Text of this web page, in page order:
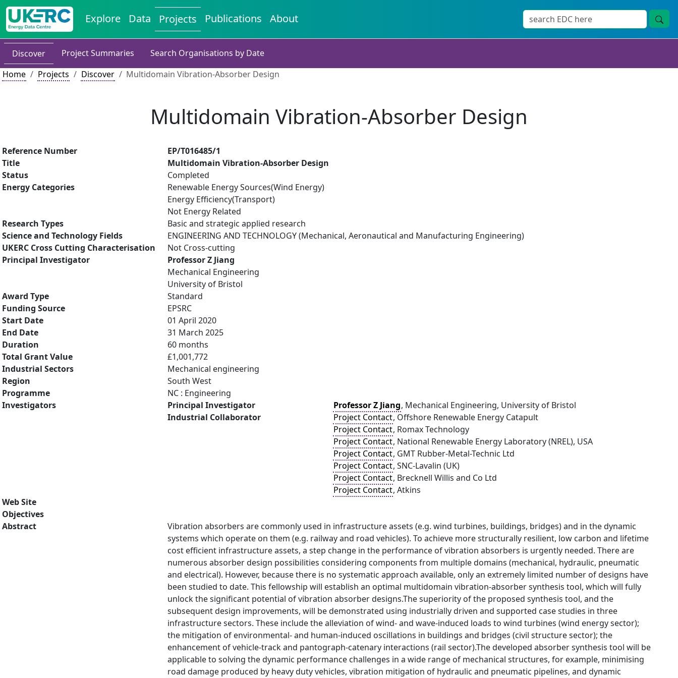
Explore Data Projects Publications About
Discover Project Summaries
Search Organisations by Date
Home
Projects Discover Multidomain Vibration-Absorber Design
Multidomain Vibration-Absorber Design
Reference Number
EP/T016485/1
Title
Multidomain Vibration-Absorber Design
Status
Completed
Energy Categories
Renewable Energy Sources(Wind Energy)
Energy Efficiency(Transport)
Not Energy Related
Research Types
Basic and strategic applied research
Science and Technology Fields
ENGINEERING AND TECHNOLOGY (Mechanical, Aeronautical and Manufacturing Engineering)
UKERC Cross Cutting Characterisation
Not Cross-cutting
Principal Investigator
Professor Z Jiang
Mechanical Engineering
University of Bristol
Award Type
Standard
Funding Source
EPSRC
Start Date
01 April 2020
End Date
31 March 2025
Duration
60 months
Total Grant Value
£1,001,772
Industrial Sectors
Mechanical engineering
Region
South West
Programme
NC : Engineering
Investigators
Principal Investigator Professor Z Jiang, Mechanical Engineering, University of Bristol
Industrial Collaborator
Project Contact, Offshore Renewable Energy Catapult
Project Contact, Romax Technology
Project Contact, National Renewable Energy Laboratory (NREL), USA
Project Contact, GMT Rubber-Metal-Technic Ltd
Project Contact, SNC-Lavalin (UK)
Project Contact, Brecknell Willis and Co Ltd
Project Contact, Atkins
Web Site
Objectives
Abstract
Vibration absorbers are commonly used in infrastructure assets (e.g. wind turbines, buildings, bridges) and in the dynamic
systems which operate on them (e.g. railway and road vehicles). To achieve more structurally resilient, low carbon and lifetime
cost efficient infrastructure assets, a step change in the performance of vibration absorbers is urgently needed. There are
numerous absorber design possibilities considering components from multiple domains (mechanical, hydraulic, pneumatic
and electrical). However, because there is no systematic approach available, only an extremely limited number of designs have
been studied to date. This fellowship will establish an optimal multidomain vibration-absorber synthesis tool, which will fully
unlock the significant potential of vibration absorber designs.The superiority of the proposed synthesis tool, and the
subsequent design improvements, will be demonstrated using industrially driven and supported case studies in three
infrastructure sectors. These include the alleviation of wind- and wave-induced loads to wind turbines (wind energy sector);
the mitigation of environmental- and human-induced oscillations in buildings and bridges (civil structure sector); the
enhancement of vehicle-track and pantograph-catenary interactions (rail sector).The developed absorber synthesis tool will be
applicable to solving the dynamic performance challenges in a wide range of mechanical structures, for example, minimising
road damage produced by heavy duty vehicles, vibration mitigation of hydraulic and pneumatic pipelines, and dynamic